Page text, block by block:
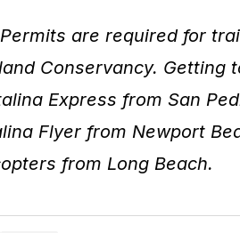
Permits are required for
Conservancy. Getting
Express from San
Flyer from Newport
from Long Beach.